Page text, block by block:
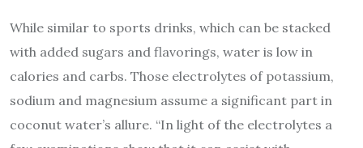
While similar to sports drinks, which can be stacked
with added sugars and flavorings, water is low in
calories and carbs. Those electrolytes of potassium,
sodium and magnesium assume a significant part in
coconut water’s allure. “In light of the electrolytes a